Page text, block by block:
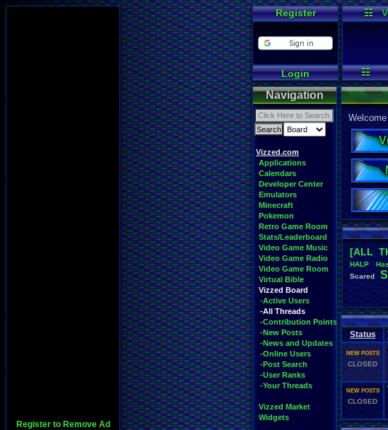
Register to Remove Ad
Register
Login
☷
☷
Navigation
Vizzed.com
Applications
Calendars
Developer Center
Emulators
Minecraft
Pokemon
Retro Game Room
Stats/Leaderboard
Video Game Music
Video Game Radio
Video Game Room
Virtual Bible
Vizzed Board
-Active Users
-All Threads
-Contribution Points
-New Posts
-News and Updates
-Online Users
-Post Search
-User Ranks
-Your Threads
Vizzed Market
Widgets
[ALL
HALP
Has
Scared
Status
NEW POSTS
CLOSED
NEW POSTS
CLOSED